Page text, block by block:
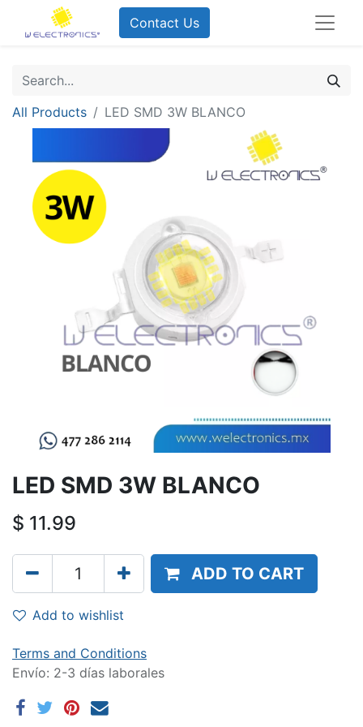
Contact Us
All Products LED SMD 3W BLANCO
LED SMD 3W BLANCO
$ 11.99
ADD TO CART
Add to wishlist
Terms and Conditions
Envío: 2-3 días laborales